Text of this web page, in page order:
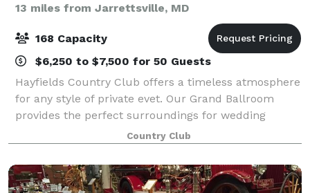
13 miles from Jarrettsville, MD
168 Capacity
$6,250 to $7,500 for 50 Guests
Hayfields Country Club offers a timeless atmosphere
for any style of private evet. Our Grand Ballroom
provides the perfect surroundings for wedding
receptions and other special events. Overlooking our
historic campus and Hunt Valley’s breat
Country Club